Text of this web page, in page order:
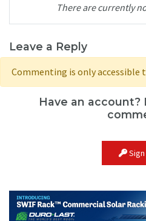
There are currently
Leave a Reply
Commenting is only accessible
Have an account?
Sign